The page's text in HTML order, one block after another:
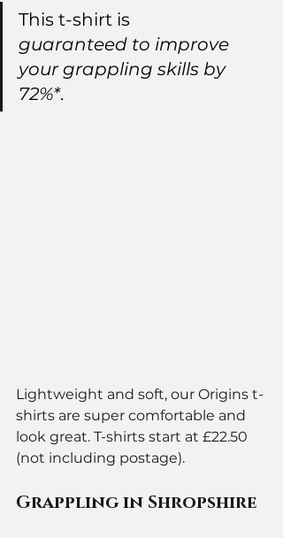
This t-shirt is
guaranteed to improve
your grappling skills by
72%*.
Lightweight and soft, our Origins t-
shirts are super comfortable and
look great. T-shirts start at £22.50
(not including postage).
Grappling in Shropshire